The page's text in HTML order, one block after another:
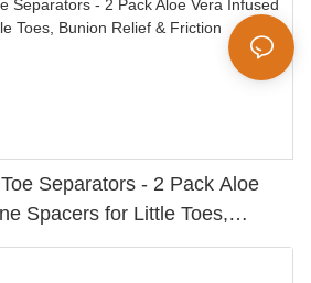
Separators - 2 Pack Aloe
Spacers for Little Toes,
Protection